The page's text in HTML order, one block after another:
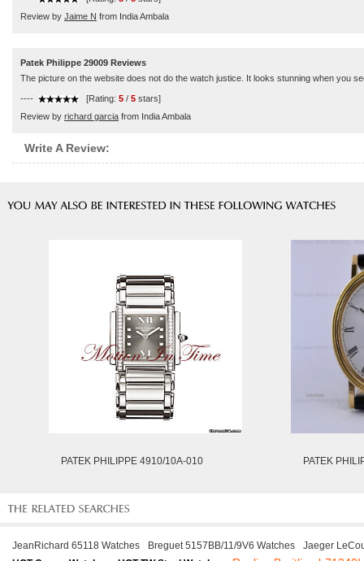
Review by Jaime N from India Ambala
Patek Philippe 29009 Reviews
The picture on the website does not do the watch justice. It looks stunning when you
---- [Rating: 5 / 5 stars]
Review by richard garcia from India Ambala
Write A Review:
PATEK PHILIPPE 4910/10A-010 PATEK
JeanRichard 65118 Watches Breguet 5157BB/11/9V6 Watches
Jaeger